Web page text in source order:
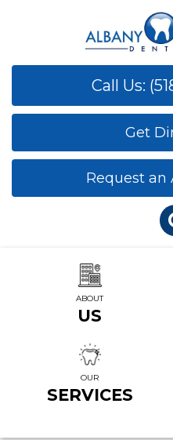
Call Us:
Get
Request
ABOUT
US
OUR
SERVICES